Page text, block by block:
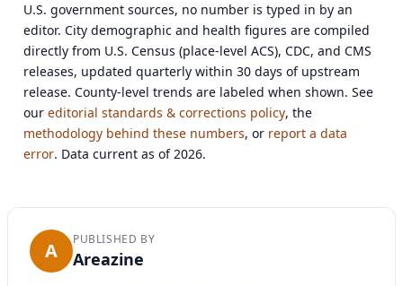
U.S. government sources, no number is typed in by an
editor. City demographic and health figures are compiled
directly from U.S. Census (place-level ACS), CDC, and CMS
releases, updated quarterly within 30 days of upstream
release. County-level trends are labeled when shown. See
oureditorial standards & corrections policy, the
methodology behind these numbers, or report a data
error. Data current as of 2026.
A PUBLISHED BY
Areazine